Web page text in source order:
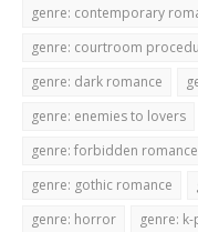
genre: contemporary
genre: courtroom
genre: dark romance
genre: enemies to lovers
genre: forbidden romance
genre: gothic romance
genre: horror
genre: